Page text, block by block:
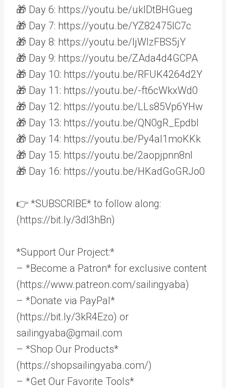
🎁 Day 6: https://youtu.be/uklDtBHGueg
🎁 Day 7: https://youtu.be/YZ82475IC7c
🎁 Day 8: https://youtu.be/ljWlzFBS5jY
🎁 Day 9: https://youtu.be/ZAda4d4GCPA
🎁 Day 10: https://youtu.be/RFUK4264d2Y
🎁 Day 11: https://youtu.be/-ft6cWkxWd0
🎁 Day 12: https://youtu.be/LLs85Vp6YHw
🎁 Day 13: https://youtu.be/QN0gR_EpdbI
🎁 Day 14: https://youtu.be/Py4al1moKKk
🎁 Day 15: https://youtu.be/2aopjpnn8nI
🎁 Day 16: https://youtu.be/HKadGoGRJo0
👉 *SUBSCRIBE* to follow along:
(https://bit.ly/3dI3hBn)
*Support Our Project:*
– *Become a Patron* for exclusive content
(https://www.patreon.com/sailingyaba)
– *Donate via PayPal*
(https://bit.ly/3kR4Ezo) or
sailingyaba@gmail.com
– *Shop Our Products*
(https://shopsailingyaba.com/)
– *Get Our Favorite Tools*